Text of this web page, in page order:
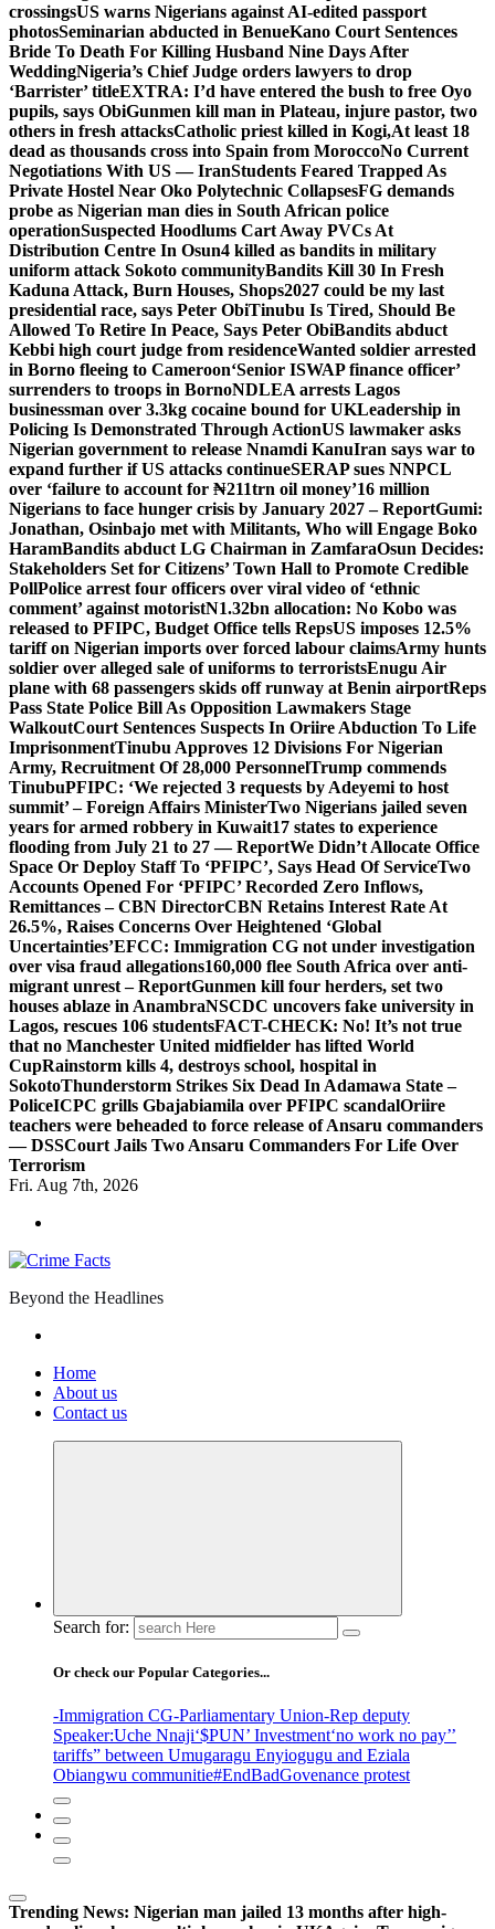
crossingsUS warns Nigerians against AI-edited passport
photosSeminarian abducted in BenueKano Court Sentences
Bride To Death For Killing Husband Nine Days After
WeddingNigeria’s Chief Judge orders lawyers to drop
‘Barrister’ titleEXTRA: I’d have entered the bush to free Oyo
pupils, says ObiGunmen kill man in Plateau, injure pastor, two
others in fresh attacksCatholic priest killed in Kogi,At least 18
dead as thousands cross into Spain from MoroccoNo Current
Negotiations With US — IranStudents Feared Trapped As
Private Hostel Near Oko Polytechnic CollapsesFG demands
probe as Nigerian man dies in South African police
operationSuspected Hoodlums Cart Away PVCs At
Distribution Centre In Osun4 killed as bandits in military
uniform attack Sokoto communityBandits Kill 30 In Fresh
Kaduna Attack, Burn Houses, Shops2027 could be my last
presidential race, says Peter ObiTinubu Is Tired, Should Be
Allowed To Retire In Peace, Says Peter ObiBandits abduct
Kebbi high court judge from residenceWanted soldier arrested
in Borno fleeing to Cameroon‘Senior ISWAP finance officer’
surrenders to troops in BornoNDLEA arrests Lagos
businessman over 3.3kg cocaine bound for UKLeadership in
Policing Is Demonstrated Through ActionUS lawmaker asks
Nigerian government to release Nnamdi KanuIran says war to
expand further if US attacks continueSERAP sues NNPCL
over ‘failure to account for ₦211trn oil money’16 million
Nigerians to face hunger crisis by January 2027 – ReportGumi:
Jonathan, Osinbajo met with Militants, Who will Engage Boko
HaramBandits abduct LG Chairman in ZamfaraOsun Decides:
Stakeholders Set for Citizens’ Town Hall to Promote Credible
PollPolice arrest four officers over viral video of ‘ethnic
comment’ against motoristN1.32bn allocation: No Kobo was
released to PFIPC, Budget Office tells RepsUS imposes 12.5%
tariff on Nigerian imports over forced labour claimsArmy hunts
soldier over alleged sale of uniforms to terroristsEnugu Air
plane with 68 passengers skids off runway at Benin airportReps
Pass State Police Bill As Opposition Lawmakers Stage
WalkoutCourt Sentences Suspects In Oriire Abduction To Life
ImprisonmentTinubu Approves 12 Divisions For Nigerian
Army, Recruitment Of 28,000 PersonnelTrump commends
TinubuPFIPC: ‘We rejected 3 requests by Adeyemi to host
summit’ – Foreign Affairs MinisterTwo Nigerians jailed seven
years for armed robbery in Kuwait17 states to experience
flooding from July 21 to 27 — ReportWe Didn’t Allocate Office
Space Or Deploy Staff To ‘PFIPC’, Says Head Of ServiceTwo
Accounts Opened For ‘PFIPC’ Recorded Zero Inflows,
Remittances – CBN DirectorCBN Retains Interest Rate At
26.5%, Raises Concerns Over Heightened ‘Global
Uncertainties’EFCC: Immigration CG not under investigation
over visa fraud allegations160,000 flee South Africa over anti-
migrant unrest – ReportGunmen kill four herders, set two
houses ablaze in AnambraNSCDC uncovers fake university in
Lagos, rescues 106 studentsFACT-CHECK: No! It’s not true
that no Manchester United midfielder has lifted World
CupRainstorm kills 4, destroys school, hospital in
SokotoThunderstorm Strikes Six Dead In Adamawa State –
PoliceICPC grills Gbajabiamila over PFIPC scandalOriire
teachers were beheaded to force release of Ansaru commanders
— DSSCourt Jails Two Ansaru Commanders For Life Over
Terrorism
Fri. Aug 7th, 2026
Beyond the Headlines
Home
About us
Contact us
Search for:
Or check our Popular Categories...
-Immigration CG-Parliamentary Union-Rep deputy
Speaker:Uche Nnaji‘$PUN’ Investment‘no work no pay’’
tariffs” between Umugaragu Enyiogugu and Eziala
Obiangwu communitie#EndBadGovenance protest
Trending News: Nigerian man jailed 13 months after high-